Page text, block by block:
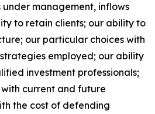
management, inflows
to retain clients; our ability to
our particular choices with
employed; our ability
investment professionals;
current and future
the cost of defending